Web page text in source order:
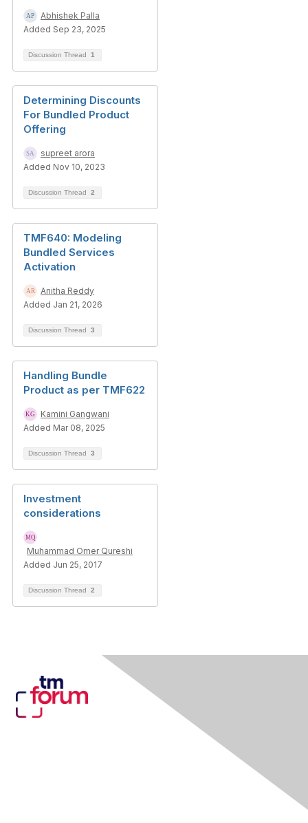
Abhishek Palla
Added Sep 23, 2025
Discussion Thread 1
Determining Discounts
For Bundled Product
Offering
supreet arora
Added Nov 10, 2023
Discussion Thread 2
TMF640: Modeling
Bundled Services
Activation
Anitha Reddy
Added Jan 21, 2026
Discussion Thread 3
Handling Bundle
Product as per TMF622
Kamini Gangwani
Added Mar 08, 2025
Discussion Thread 3
Investment
considerations
Muhammad Omer Qureshi
Added Jun 25, 2017
Discussion Thread 2